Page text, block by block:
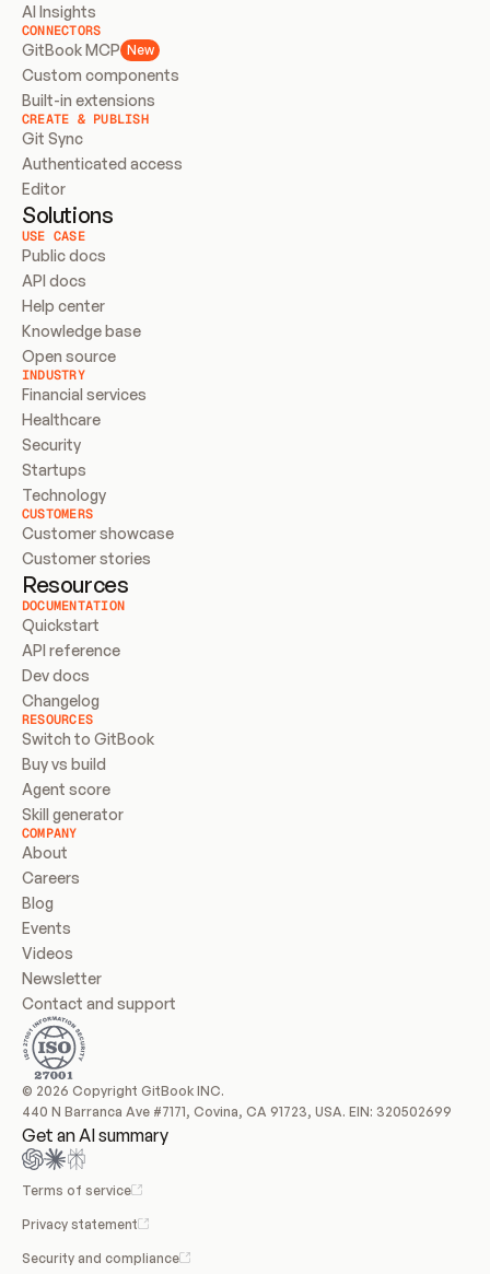
AI Insights
CONNECTORS
GitBook MCP New
Custom components
Built-in extensions
CREATE & PUBLISH
Git Sync
Authenticated access
Editor
Solutions
USE CASE
Public docs
API docs
Help center
Knowledge base
Open source
INDUSTRY
Financial services
Healthcare
Security
Startups
Technology
CUSTOMERS
Customer showcase
Customer stories
Resources
DOCUMENTATION
Quickstart
API reference
Dev docs
Changelog
RESOURCES
Switch to GitBook
Buy vs build
Agent score
Skill generator
COMPANY
About
Careers
Blog
Events
Videos
Newsletter
Contact and support
© 2026 Copyright GitBook INC.
440 N Barranca Ave #7171, Covina, CA 91723, USA. EIN: 320502699
Get an AI summary
Terms of service
Privacy statement
Security and compliance